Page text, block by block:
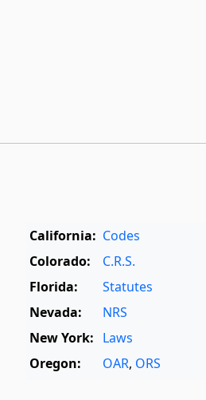
California: Codes
Colorado:
C.R.S.
Florida:
Statutes
Nevada:
NRS
New York: Laws
Oregon:
OAR, ORS